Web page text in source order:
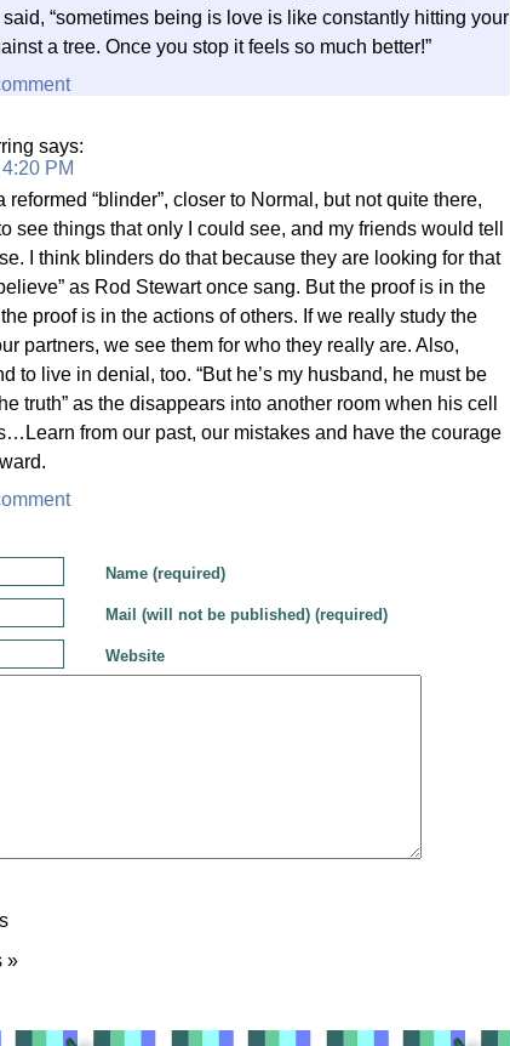
“sometimes being is love is like constantly hitting your
a tree. Once you stop it feels so much better!”
says:
PM
a reformed “blinder”, closer to Normal, but not quite there,
see things that only I could see, and my friends would tell
I think blinders do that because they are looking for that
as Rod Stewart once sang. But the proof is in the
proof is in the actions of others. If we really study the
partners, we see them for who they really are. Also,
to live in denial, too. “But he’s my husband, he must be
truth” as the disappears into another room when his cell
from our past, our mistakes and have the courage
Name (required)
Mail (will not be published) (required)
Website
»